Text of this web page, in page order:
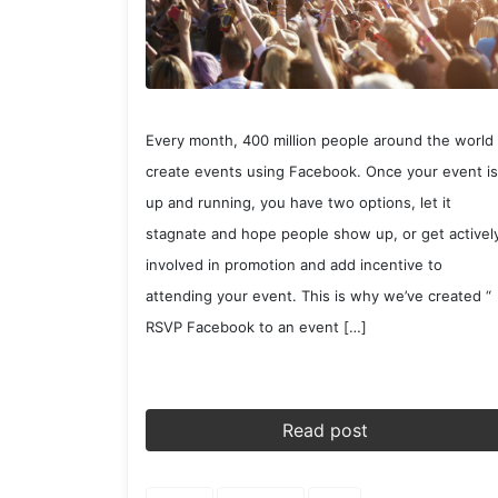
Every month, 400 million people around the world
create events using Facebook. Once your event is
up and running, you have two options, let it
stagnate and hope people show up, or get
involved in promotion and add incentive to
attending your event. This is why we’ve created “
RSVP Facebook to an event […]
Read post